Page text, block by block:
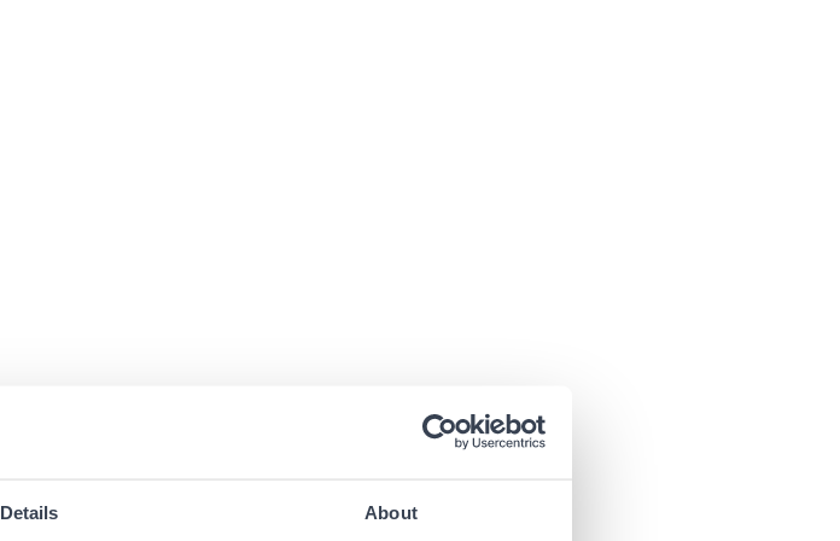
Details About